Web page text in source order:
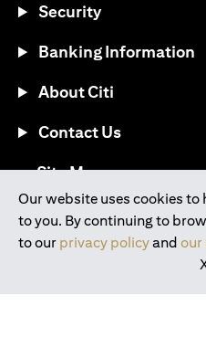
Our website uses cookies to
to you. By continuing to
to our privacy policyand our
Security
Banking Information
About Citi
Contact Us
Site Mapopens in a
Download the